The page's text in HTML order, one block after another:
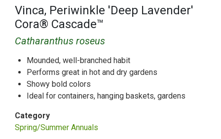
Vinca, Periwinkle 'Deep Lavender'
Cora® Cascade™
Catharanthus roseus
Mounded, well-branched habit
Performs great in hot and dry gardens
Showy bold colors
Ideal for containers, hanging baskets, gardens
Category
Spring/Summer Annuals